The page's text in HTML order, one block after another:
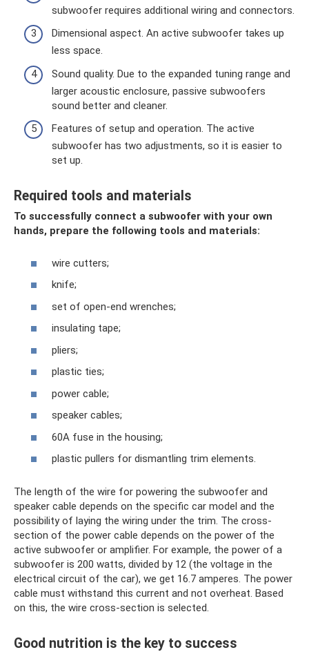
subwoofer requires additional wiring and connectors.
Dimensional aspect. An active subwoofer takes up
less space.
Sound quality. Due to the expanded tuning range and
larger acoustic enclosure, passive subwoofers
sound better and cleaner.
Features of setup and operation. The active
subwoofer has two adjustments, so it is easier to
set up.
Required tools and materials
To successfully connect a subwoofer with your own
hands, prepare the following tools and materials:
wire cutters;
knife;
set of open-end wrenches;
insulating tape;
pliers;
plastic ties;
power cable;
speaker cables;
60A fuse in the housing;
plastic pullers for dismantling trim elements.
The length of the wire for powering the subwoofer and
speaker cable depends on the specific car model and the
possibility of laying the wiring under the trim. The cross-
section of the power cable depends on the power of the
active subwoofer or amplifier. For example, the power of a
subwoofer is 200 watts, divided by 12 (the voltage in the
electrical circuit of the car), we get 16.7 amperes. The power
cable must withstand this current and not overheat. Based
on this, the wire cross-section is selected.
Good nutrition is the key to success